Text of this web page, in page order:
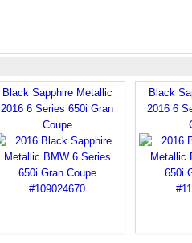
Black Sapphire Metallic
2016 6 Series 650i Gran
Coupe
Black
2016 6